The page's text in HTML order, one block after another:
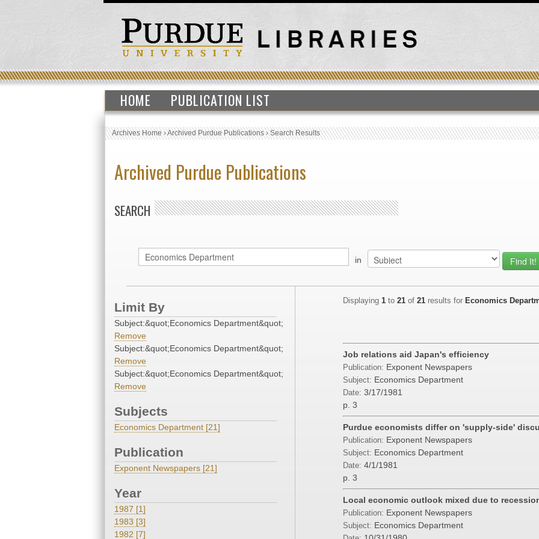
HOME PUBLICATION LIST
Archives Home›Archived Purdue Publications›Search Results
Archived Purdue Publications
SEARCH
in
Limit By
Subject:&quot;Economics Department&quot;
Remove
Subject:&quot;Economics Department&quot;
Remove
Subject:&quot;Economics Department&quot;
Remove
Subjects
Economics Department [21]
Publication
Exponent Newspapers [21]
Year
1987 [1]
1983 [3]
1982 [7]
Displaying 1 to 21 of 21 results for Economics
Job relations aid Japan's efficiency
Publication: Exponent Newspapers
Subject: Economics Department
Date: 3/17/1981
p. 3
Purdue economists differ on 'supply-side'
Publication: Exponent Newspapers
Subject: Economics Department
Date: 4/1/1981
p. 3
Local economic outlook mixed due to
Publication: Exponent Newspapers
Subject: Economics Department